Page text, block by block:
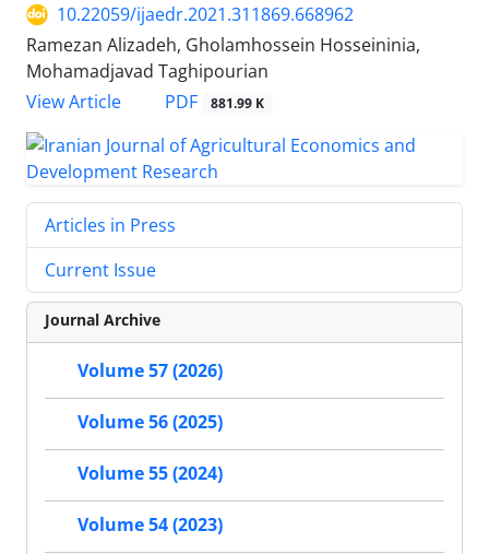
10.22059/ijaedr.2021.311869.668962
Ramezan Alizadeh, Gholamhossein Hosseininia,
Mohamadjavad Taghipourian
View Article
PDF 881.99 K
Articles in Press
Current Issue
Journal Archive
Volume 57 (2026)
Volume 56 (2025)
Volume 55 (2024)
Volume 54 (2023)